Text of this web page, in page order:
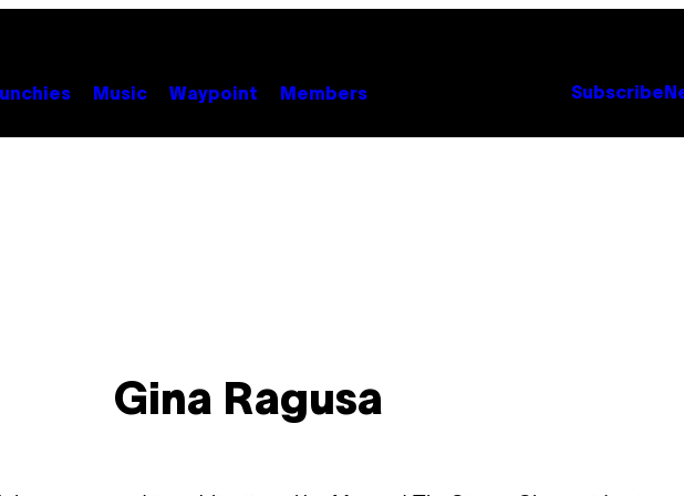
Music Waypoint Members Subscribe
Gina Ragusa